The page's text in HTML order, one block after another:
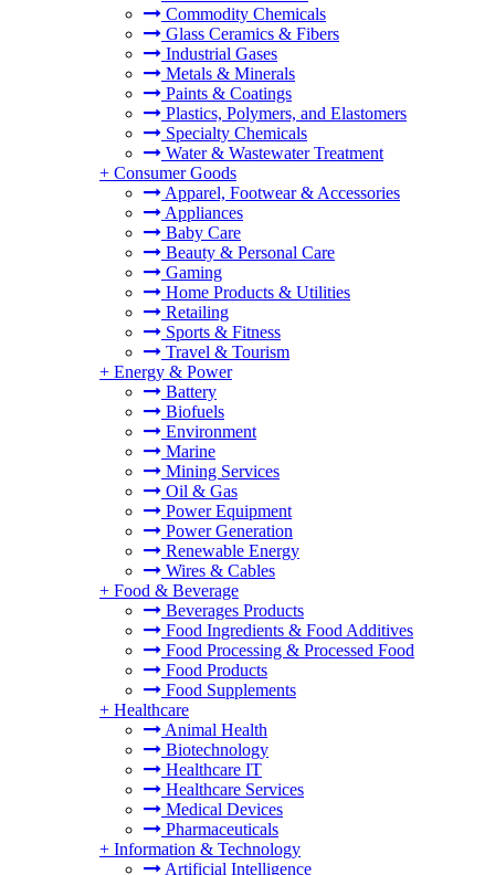
Commodity Chemicals
Glass Ceramics & Fibers
Industrial Gases
Metals & Minerals
Paints & Coatings
Plastics, Polymers, and Elastomers
Specialty Chemicals
Water & Wastewater Treatment
+ Consumer Goods
Apparel, Footwear & Accessories
Appliances
Baby Care
Beauty & Personal Care
Gaming
Home Products & Utilities
Retailing
Sports & Fitness
Travel & Tourism
+ Energy & Power
Battery
Biofuels
Environment
Marine
Mining Services
Oil & Gas
Power Equipment
Power Generation
Renewable Energy
Wires & Cables
+ Food & Beverage
Beverages Products
Food Ingredients & Food Additives
Food Processing & Processed Food
Food Products
Food Supplements
+ Healthcare
Animal Health
Biotechnology
Healthcare IT
Healthcare Services
Medical Devices
Pharmaceuticals
+ Information & Technology
Artificial Intelligence